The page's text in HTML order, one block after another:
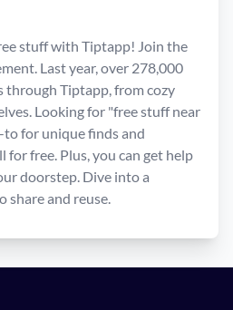
stuff with Tiptapp! Join the
Last year, over 278,000
through Tiptapp, from cozy
Looking for "free stuff near
to for unique finds and
for free. Plus, you can get help
doorstep. Dive into a
and reuse.